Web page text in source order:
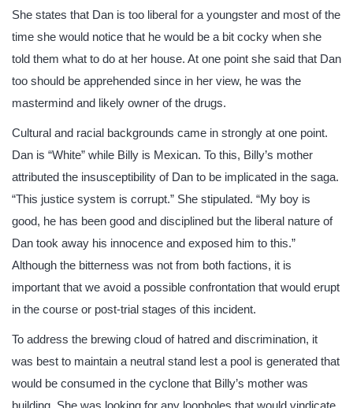
She states that Dan is too liberal for a youngster and most of the
time she would notice that he would be a bit cocky when she
told them what to do at her house. At one point she said that Dan
too should be apprehended since in her view, he was the
mastermind and likely owner of the drugs.
Cultural and racial backgrounds came in strongly at one point.
Dan is “White” while Billy is Mexican. To this, Billy’s mother
attributed the insusceptibility of Dan to be implicated in the saga.
“This justice system is corrupt.” She stipulated. “My boy is
good, he has been good and disciplined but the liberal nature of
Dan took away his innocence and exposed him to this.”
Although the bitterness was not from both factions, it is
important that we avoid a possible confrontation that would erupt
in the course or post-trial stages of this incident.
To address the brewing cloud of hatred and discrimination, it
was best to maintain a neutral stand lest a pool is generated that
would be consumed in the cyclone that Billy’s mother was
building. She was looking for any loopholes that would vindicate